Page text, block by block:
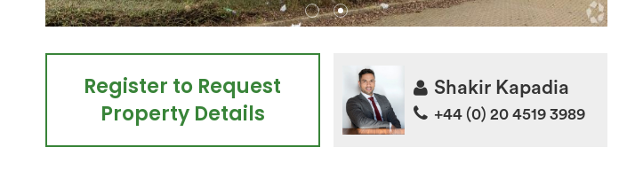
Register to Request
Property Details
Shakir Kapadia
+44 (0) 20 4519 3989